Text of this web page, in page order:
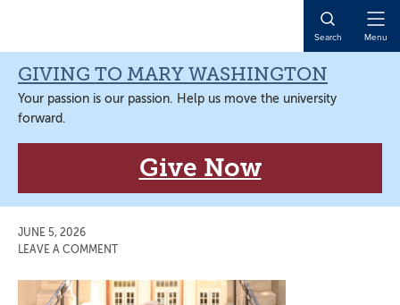
navigation
content
sidebar
content
Search Menu
GIVING TO MARY WASHINGTON
Your passion is our passion. Help us move the university
forward.
Give Now
JUNE 5, 2026
LEAVE A COMMENT